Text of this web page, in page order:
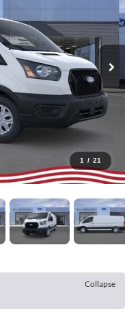
1 / 21
Collapse